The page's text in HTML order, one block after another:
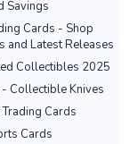
Savings
Cards - Shop
and Latest Releases
Collectibles 2025
Collectible Knives
Cards
Cards